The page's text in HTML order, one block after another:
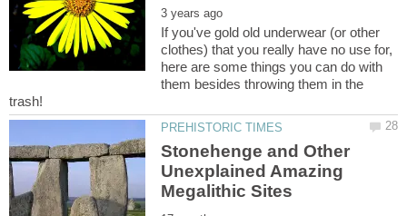
If you've gold old underwear (or other
clothes) that you really have no use for,
here are some things you can do with
them besides throwing them in the
Stonehenge and Other
Unexplained Amazing